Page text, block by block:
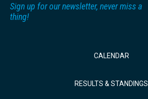
Sign up for our newsletter, never miss a
thing!
CALENDAR
RESULTS & STANDINGS